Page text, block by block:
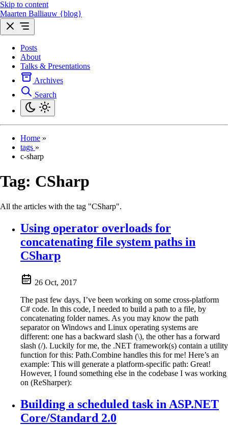
Skip to content
Maarten Balliauw {blog}
Posts
About
Talks & Presentations
Archives
Search
Home »
tags »
c-sharp
Tag: CSharp
All the articles with the tag "CSharp".
Using operator overloads for
concatenating file system paths in
CSharp
26 Oct, 2017
The past few days, I’ve been working on some cross-platform
C# code. In this code, I needed to build a path to a file, by
concatenating folder names. As you may know the path
separator on Windows and Linux operating systems are
different: one has a backward slash (\), the other has a forward
slash (/). Luckily for me, the .NET framework(s) contain a utility
function for this: Path.Combine handles this for me! Here’s an
example: This will generate a platform-specific path: Great!
However, I found something else in the codebase I was working
on (ReSharper):
Building a scheduled task in ASP.NET
Core/Standard 2.0